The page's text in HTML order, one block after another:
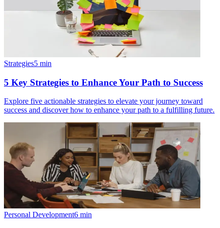
Strategies5 min
5 Key Strategies to Enhance Your Path to Success
Explore five actionable strategies to elevate your journey toward
success and discover how to enhance your path to a fulfilling future.
Personal Development6 min